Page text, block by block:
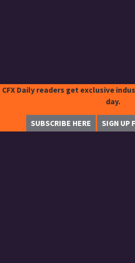
CFX Daily readers get exclusive
day.
SUBSCRIBE HERE SIGN UP